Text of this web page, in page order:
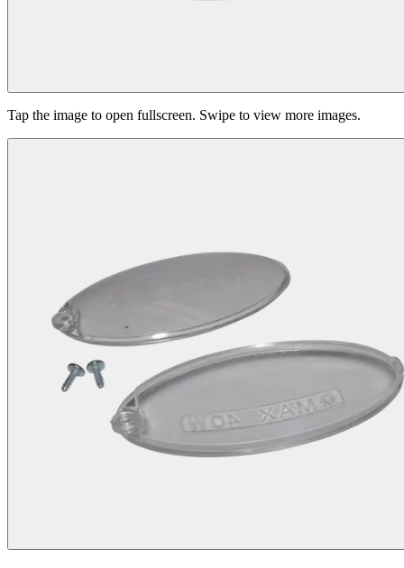
Tap the image to open fullscreen. Swipe to view more images.